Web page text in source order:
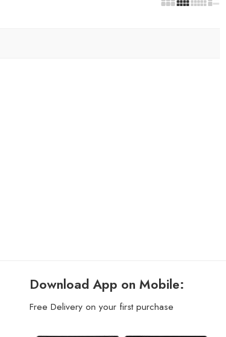
Download App on Mobile:
Free Delivery on your first purchase